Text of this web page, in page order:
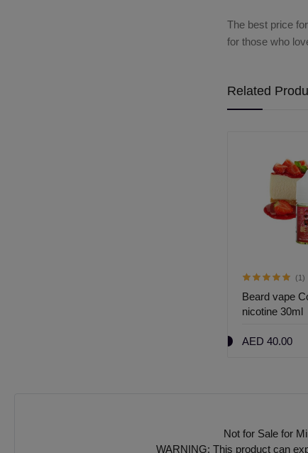
The best price for
for those who
Related
(1)
Beard vape
nicotine 30ml
AED 40.00
Not for Sale for
WARNING: This product can